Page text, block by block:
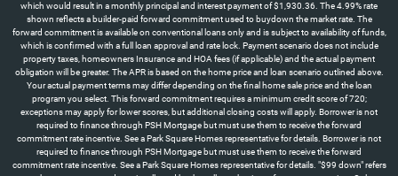
which would result in a monthly principal and interest payment of $1,930.36. The 4.99% rate
shown reflects a builder-paid forward commitment used to buydown the market rate. The
forward commitment is available on conventional loans only and is subject to availability of funds,
which is confirmed with a full loan approval and rate lock. Payment scenario does not include
property taxes, homeowners Insurance and HOA fees (if applicable) and the actual payment
obligation will be greater. The APR is based on the home price and loan scenario outlined above.
Your actual payment terms may differ depending on the final home sale price and the loan
program you select. This forward commitment requires a minimum credit score of 720;
exceptions may apply for lower scores, but additional closing costs will apply. Borrower is not
required to finance through PSH Mortgage but must use them to receive the forward
commitment rate incentive. See a Park Square Homes representative for details. Borrower is not
required to finance through PSH Mortgage but must use them to receive the forward
commitment rate incentive. See a Park Square Homes representative for details. "$99 down" refers